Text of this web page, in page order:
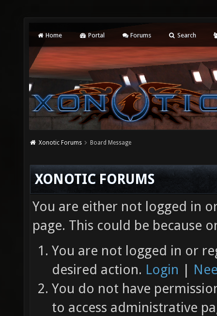
Home Portal Forums Search
Xonotic Forums Board Message
XONOTIC FORUMS
You are either not logged in
page. This could be because
You are not logged in or
desired action. Login |
You do not have
to access administrative